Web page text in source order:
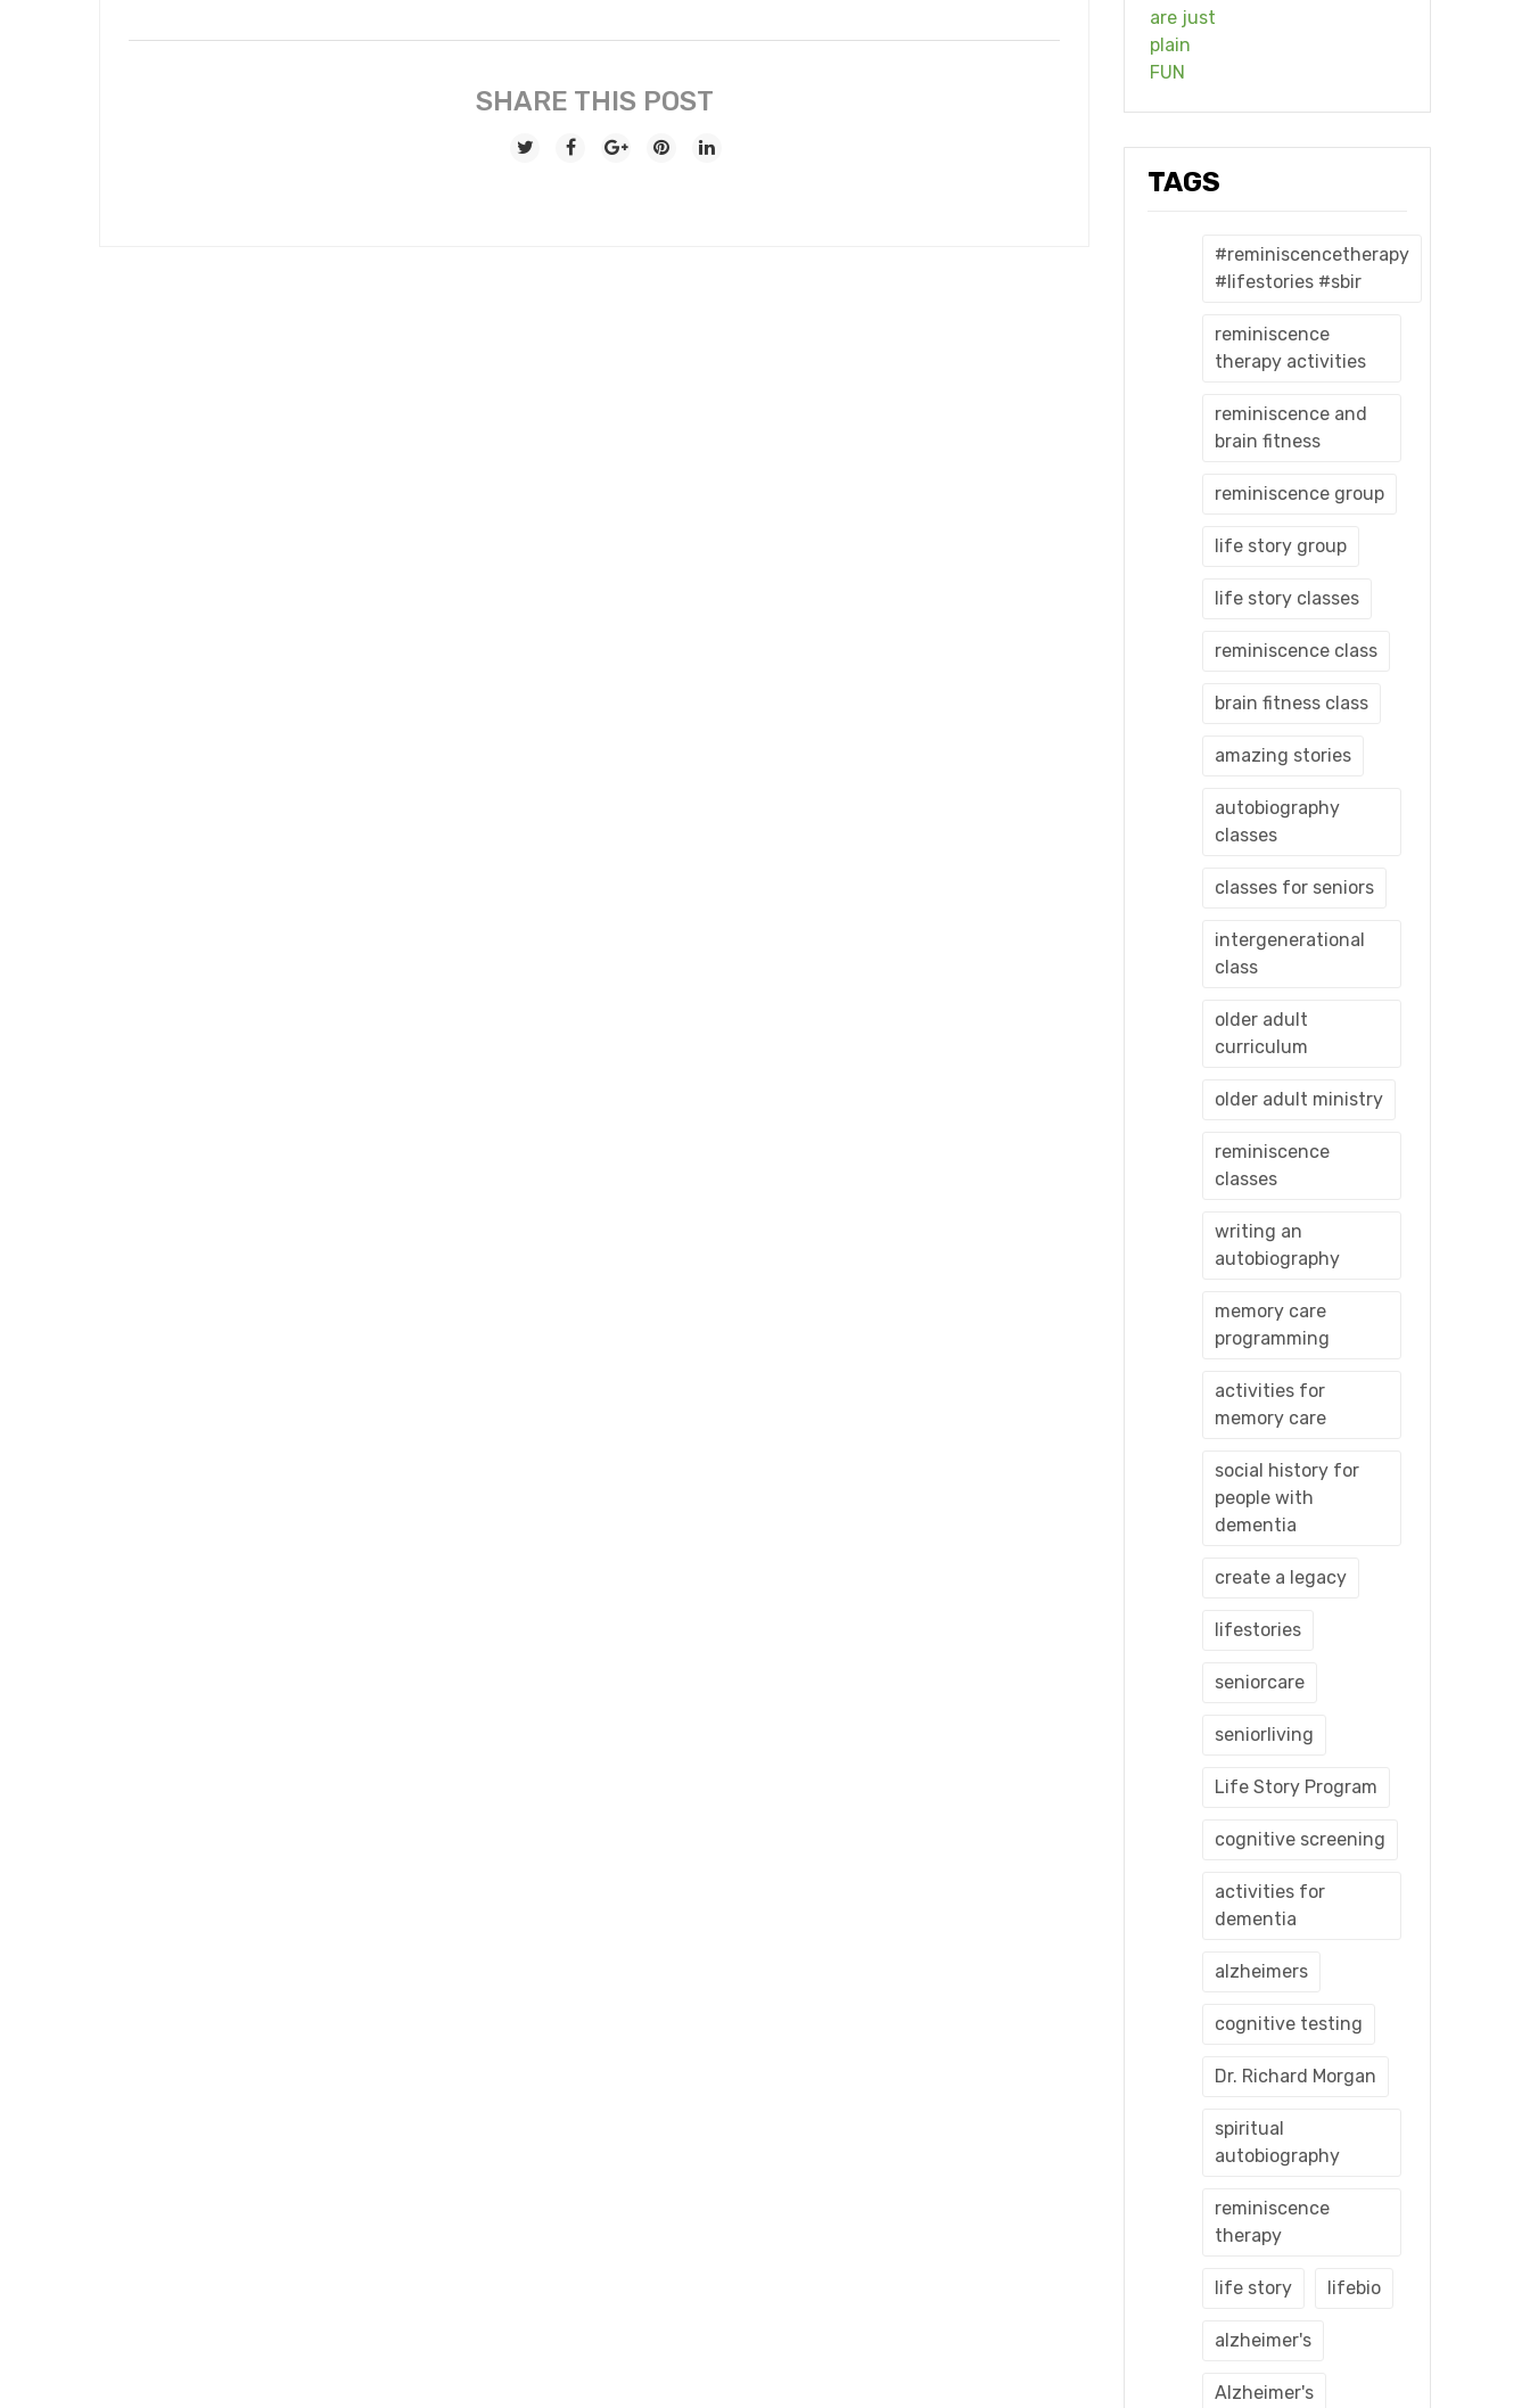
TAGS
#reminiscencetherapy
#lifestories #sbir
reminiscence
therapy activities
reminiscence and
brain fitness
reminiscence group
life story group
life story classes
reminiscence class
brain fitness class
amazing stories
autobiography
classes
classes for seniors
intergenerational
class
older adult
curriculum
older adult ministry
reminiscence
classes
writing an
autobiography
memory care
programming
activities for
memory care
social history for
people with
dementia
create a legacy
lifestories
seniorcare
seniorliving
Life Story Program
cognitive screening
activities for
dementia
alzheimers
cognitive testing
Dr. Richard Morgan
spiritual
autobiography
reminiscence
therapy
life story lifebio
alzheimer's
Alzheimer's
SHARE THIS POST